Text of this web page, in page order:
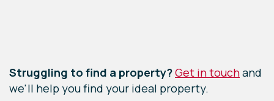
Struggling to find a property?Get in touchand
we'll help you find your ideal property.